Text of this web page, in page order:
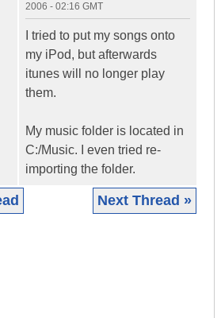
2006 - 02:16 GMT
I tried to put my songs onto
my iPod, but afterwards
itunes will no longer play
them.
My music folder is located in
C:/Music. I even tried re-
importing the folder.
Next Thread »